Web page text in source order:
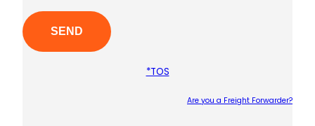
*TOS
Are you a Freight Forwarder?